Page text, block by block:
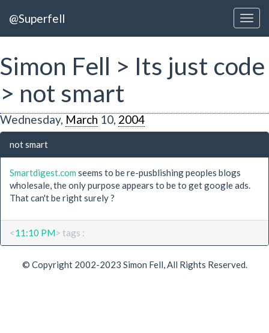
@Superfell
Simon Fell > Its just code
> not smart
Wednesday, March 10, 2004
not smart
Smartdigest.com seems to be re-pusblishing peoples blogs
wholesale, the only purpose appears to be to get google ads.
That can't be right surely ?
<11:10 PM> tags :
© Copyright 2002-2023 Simon Fell, All Rights Reserved.